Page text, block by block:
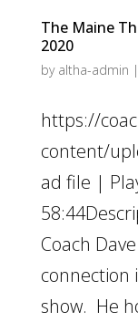
The Maine
2020
by altha-admin |
https://
content/
ad file |
Coach
connection
show. He